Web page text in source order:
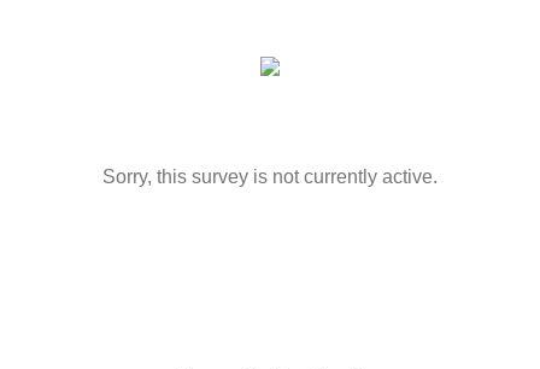
Sorry, this survey is not currently active.